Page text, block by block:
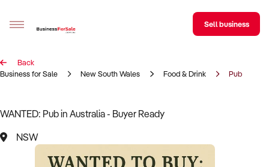
Sell your business
BizMatch
Business Search
Sell business
Back
Business for Sale
New South Wales Food & Drink Pub
WANTED: Pub in Australia - Buyer Ready
NSW